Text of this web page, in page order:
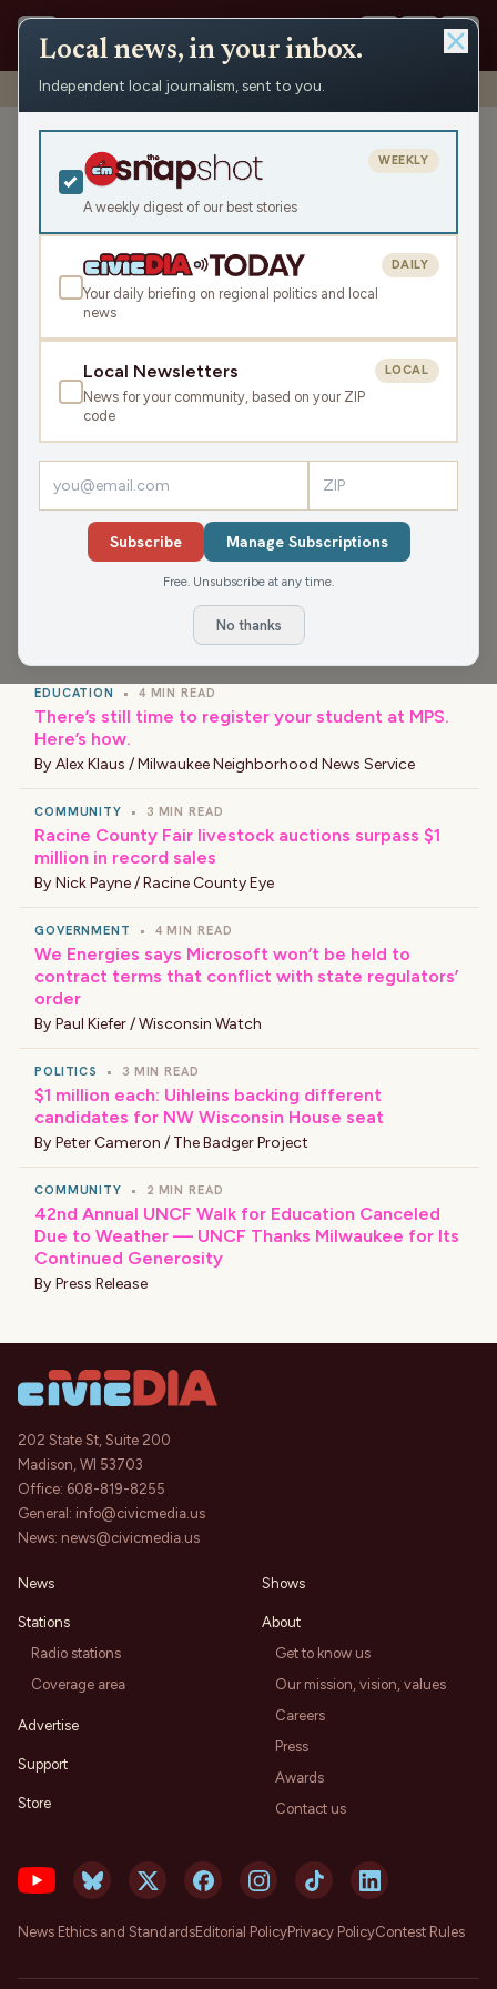
Shows › WAUK News › WAUK Friday News Roundup
WAUK Friday News
Roundup
Fri May 29, 2026
6:12 TRANSCRIPT
The WAUK Friday News Roundup is your state and local
news, weather, and sports for the region, WI. Listen live
over the air, via your smart speaker, or on the Civic Media
app for more, or find your favorite news and shows
wherever you find your podcasts.
EDUCATION • 4 MIN READ
There’s still time to register your student at MPS.
Here’s how.
By Alex Klaus / Milwaukee Neighborhood News Service
COMMUNITY • 3 MIN READ
Racine County Fair livestock auctions surpass $1
million in record sales
By Nick Payne / Racine County Eye
GOVERNMENT • 4 MIN READ
We Energies says Microsoft won’t be held to
contract terms that conflict with state regulators’
order
By Paul Kiefer / Wisconsin Watch
POLITICS • 3 MIN READ
$1 million each: Uihleins backing different
candidates for NW Wisconsin House seat
By Peter Cameron / The Badger Project
COMMUNITY • 2 MIN READ
42nd Annual UNCF Walk for Education Canceled
Due to Weather — UNCF Thanks Milwaukee for Its
Continued Generosity
By Press Release
202 State St, Suite 200
Madison, WI 53703
Office: 608-819-8255
General: info@civicmedia.us
News: news@civicmedia.us
News
Stations
Radio stations
Coverage area
Advertise
Support
Store
Shows
About
Get to know us
Our mission, vision, values
Careers
Press
Awards
Contact us
News Ethics and StandardsEditorial PolicyPrivacy PolicyContest Rules
Local news, in your inbox.
Independent local journalism, sent to you.
A weekly digest of our best stories
WEEKLY
Your daily briefing on regional politics and local
news
DAILY
Local Newsletters
News for your community, based on your ZIP
code
LOCAL
Subscribe Manage Subscriptions
Free. Unsubscribe at any time.
No thanks